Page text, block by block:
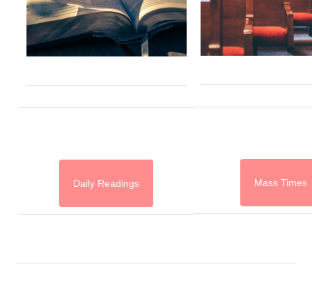
Daily Readings Mass Times